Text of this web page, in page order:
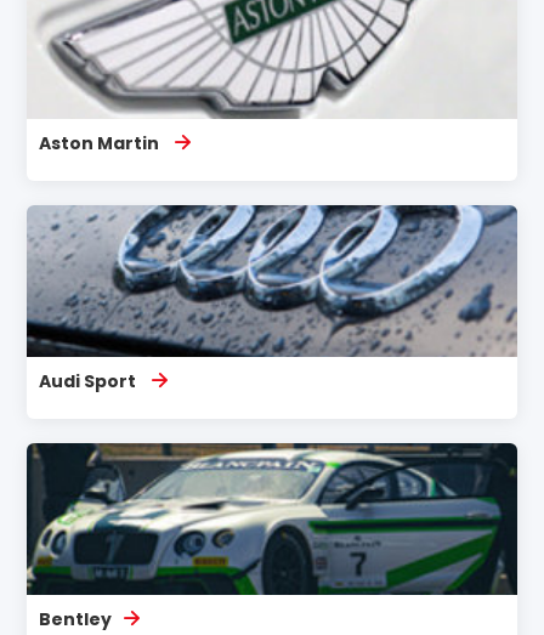
Aston Martin
Audi Sport
Bentley